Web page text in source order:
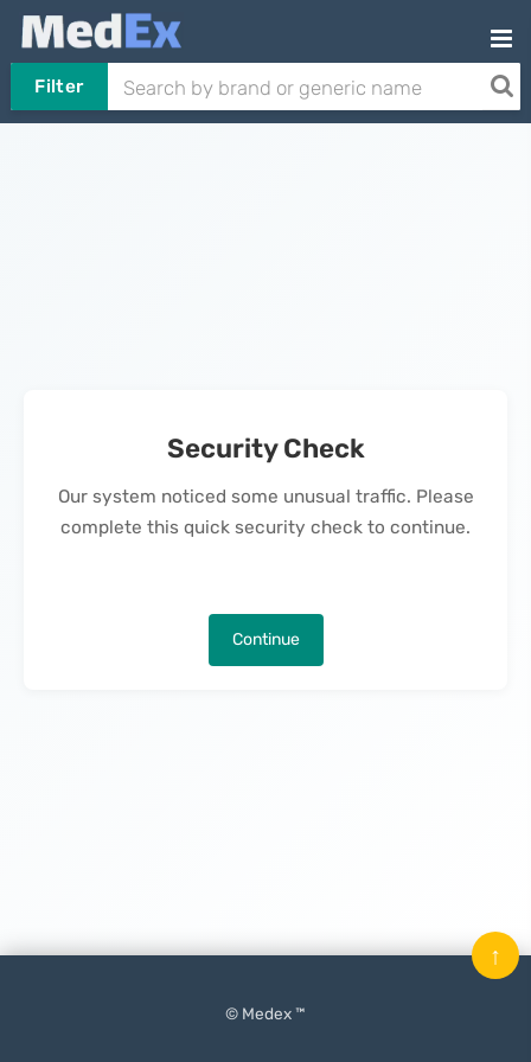
Filter
Security Check
Our system noticed some unusual traffic. Please
complete this quick security check to continue.
Continue
© Medex ™
↑